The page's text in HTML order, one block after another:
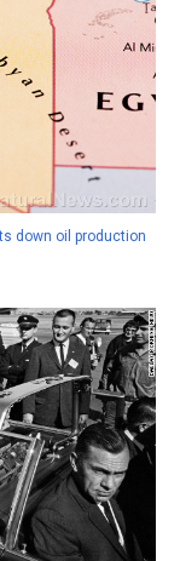
down oil production